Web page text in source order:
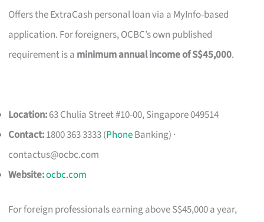
Offers the ExtraCash personal loan via a MyInfo-based
application. For foreigners, OCBC’s own published
requirement is a minimum annual income of S$45,000.
Location:63 Chulia Street #10-00, Singapore 049514
Contact:1800 363 3333 (PhoneBanking) ·
contactus@ocbc.com
Website:ocbc.com
For foreign professionals earning above S$45,000 a year,